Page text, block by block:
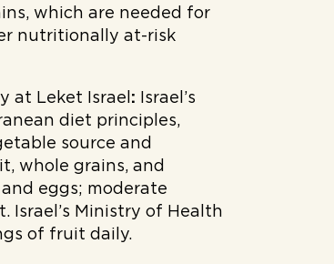
which are needed for
nutritionally at-risk
at Leket Israel : Israel’s
diet principles,
source and
whole grains, and
eggs; moderate
Ministry of Health
of fruit daily.